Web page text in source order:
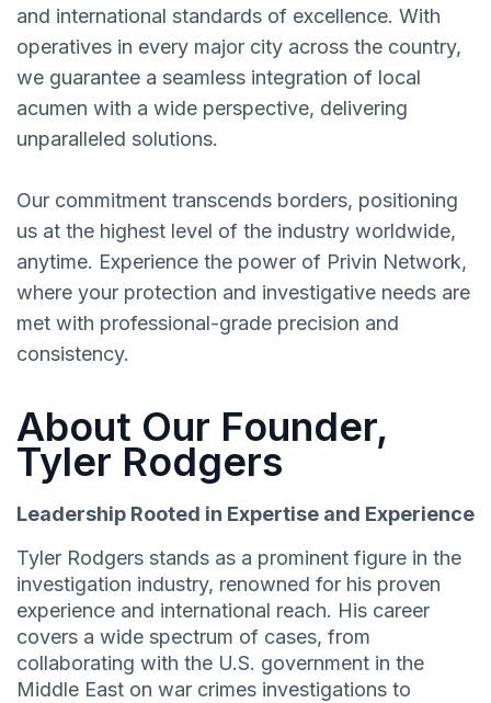
and international standards of excellence. With
operatives in every major city across the country,
we guarantee a seamless integration of local
acumen with a wide perspective, delivering
unparalleled solutions.
Our commitment transcends borders, positioning
us at the highest level of the industry worldwide,
anytime. Experience the power of Privin Network,
where your protection and investigative needs are
met with professional-grade precision and
consistency.
About Our Founder,
Tyler Rodgers
Leadership Rooted in Expertise and Experience
Tyler Rodgers stands as a prominent figure in the
investigation industry, renowned for his proven
experience and international reach. His career
covers a wide spectrum of cases, from
collaborating with the U.S. government in the
Middle East on war crimes investigations to